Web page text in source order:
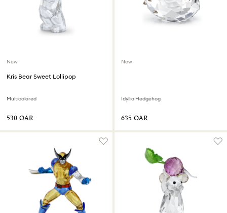
New
Kris Bear Sweet Lollipop
Multicolored
⁦530⁩ QAR
New
Idyllia Hedgehog
⁦635⁩ QAR